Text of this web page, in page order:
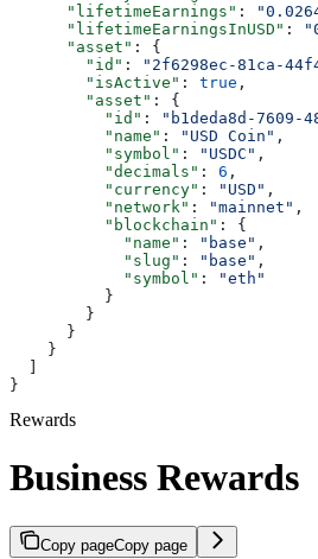
      "lifetimeEarnings"
:
      "lifetimeEarningsInUSD"
:
      "asset"
: {
        "id"
: "2f6298ec-81ca-
        "isActive"
: true ,
        "asset"
: {
          "id"
: "b1deda8d-7609-
          "name"
: "USD Coin" ,
          "symbol"
: "USDC" ,
          "decimals"
: 6 ,
          "currency"
: "USD" ,
          "network"
: "mainnet" ,
          "blockchain"
: {
            "name"
: "base" ,
            "slug"
: "base" ,
            "symbol"
:
"eth"
          }
        }
      }
    }
  ]
}
Rewards
Business Rewards
Copy pageCopy page